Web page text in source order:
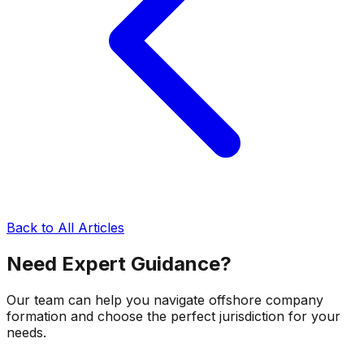
Back to All Articles
Need Expert Guidance?
Our team can help you navigate offshore company
formation and choose the perfect jurisdiction for your
needs.